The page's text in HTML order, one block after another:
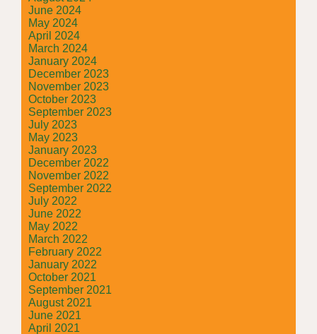
June 2024
May 2024
April 2024
March 2024
January 2024
December 2023
November 2023
October 2023
September 2023
July 2023
May 2023
January 2023
December 2022
November 2022
September 2022
July 2022
June 2022
May 2022
March 2022
February 2022
January 2022
October 2021
September 2021
August 2021
June 2021
April 2021